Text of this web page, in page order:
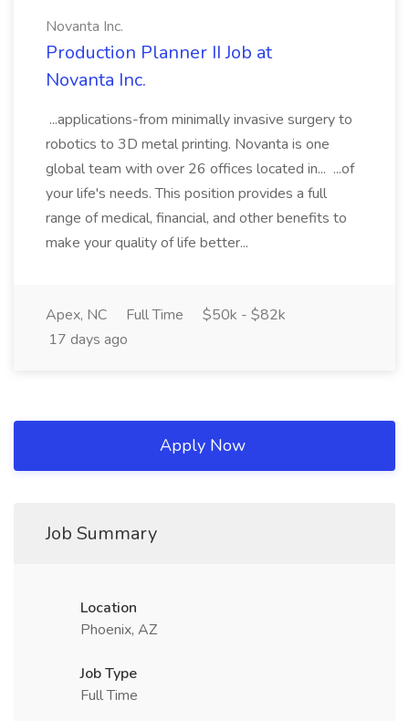
Novanta Inc.
Production Planner II Job at
Novanta Inc.
...applications-from minimally invasive surgery to
robotics to 3D metal printing. Novanta is one
global team with over 26 offices located in... ...of
your life's needs. This position provides a full
range of medical, financial, and other benefits to
make your quality of life better...
Apex, NC Full Time
$50k - $82k
17 days ago
Apply Now
Job Summary
Location
Phoenix, AZ
Job Type
Full Time